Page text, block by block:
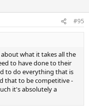
#95
what it takes all the
to have done to their
to do everything that is
that to be competitive -
it's absolutely a